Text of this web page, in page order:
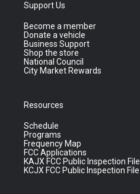
Support Us
Become a member
Donate a vehicle
Business Support
Shop the store
National Council
City Market Rewards
Resources
Schedule
Programs
Frequency Map
FCC Applications
KAJX FCC Public Inspection File
KCJX FCC Public Inspection File